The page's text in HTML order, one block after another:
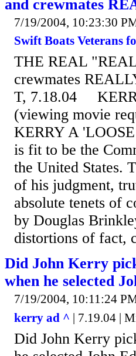
and crewmates
7/19/2004, 10:23:30
Swift Boats Veterans
THE REAL
crewmates
T, 7.18.04
(viewing movie
KERRY A
is fit to be the
the United States.
of his judgment,
absolute tenets of
by Douglas
distortions of fact,
Did John Kerry
when he selected
7/19/2004, 10:11:24
kerry ad ^ | 7.19.04 |
Did John Kerry